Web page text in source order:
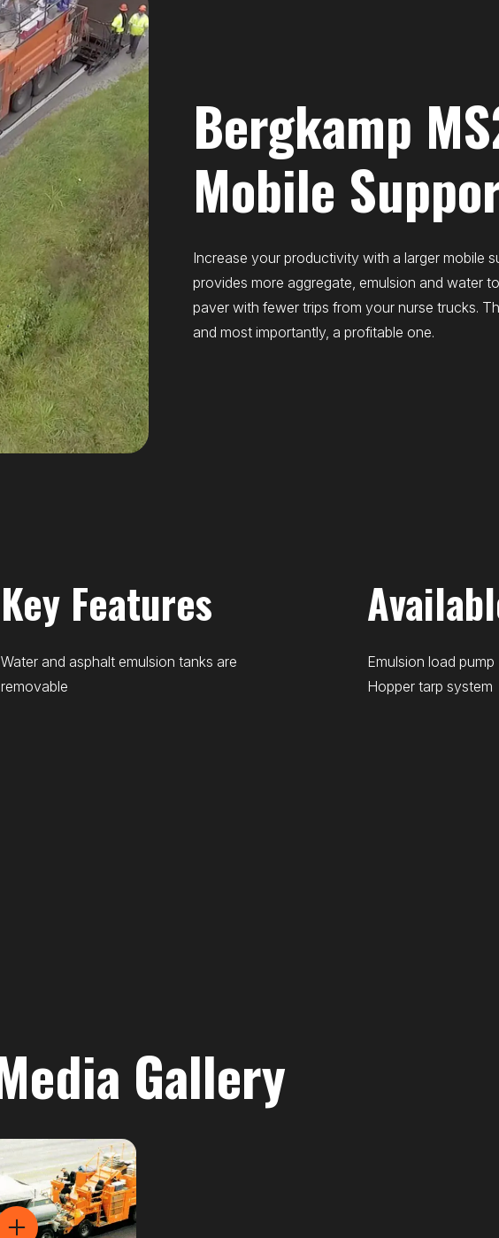
Bergkamp
Mobile
Increase your productivity with a larger mobile
provides more aggregate, emulsion and water
paver with fewer trips from your nurse trucks.
and most importantly, a profitable one.
Key Features
Water and asphalt emulsion tanks are
removable
Emulsion load pump
Hopper tarp system
Gallery